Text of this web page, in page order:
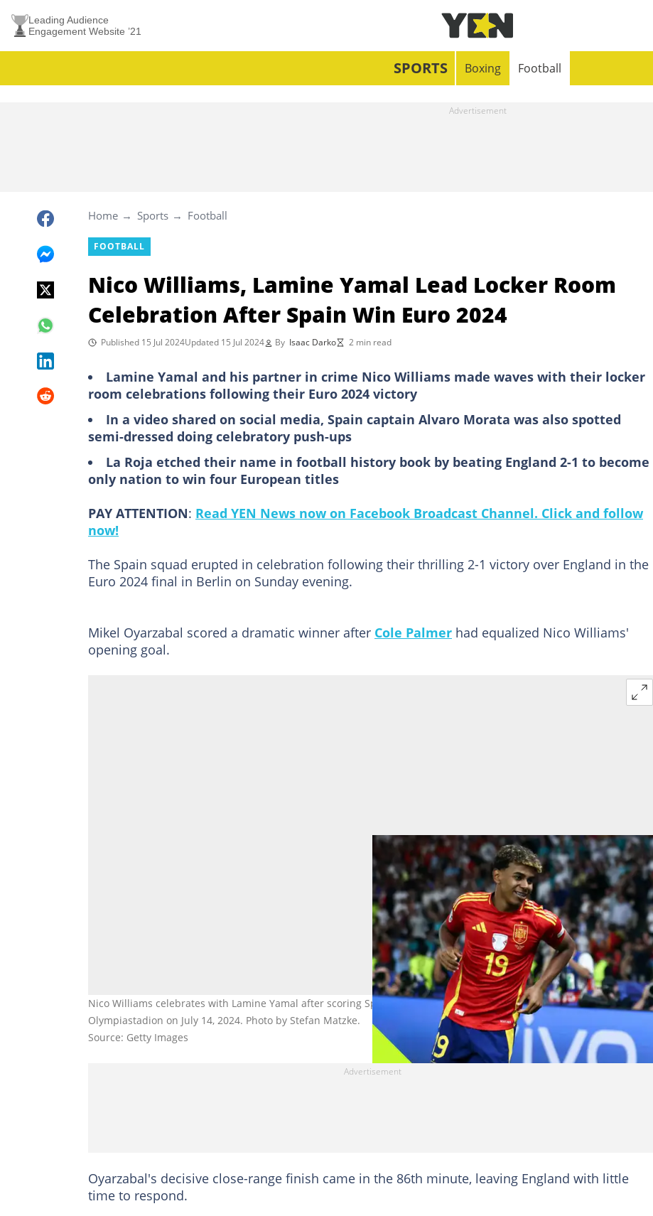
Leading Audience
Engagement Website ’21
SPORTS Boxing Football
Home Sports Football
FOOTBALL
Nico Williams, Lamine Yamal Lead Locker Room
Celebration After Spain Win Euro 2024
Published 15 Jul 2024Updated 15 Jul 2024 By Isaac Darko 2 min read
Lamine Yamal and his partner in crime Nico Williams made waves with their locker
room celebrations following their Euro 2024 victory
In a video shared on social media, Spain captain Alvaro Morata was also spotted
semi-dressed doing celebratory push-ups
La Roja etched their name in football history book by beating England 2-1 to become
only nation to win four European titles
PAY ATTENTION: Read YEN News now on Facebook Broadcast Channel. Click and follow
now!
The Spain squad erupted in celebration following their thrilling 2-1 victory over England in the
Euro 2024 final in Berlin on Sunday evening.
Mikel Oyarzabal scored a dramatic winner after Cole Palmer had equalized Nico Williams'
opening goal.
Nico Williams celebrates with Lamine Yamal after scoring Spain's first goal against England in UEFA EURO 2024 final at
Olympiastadion on July 14, 2024. Photo by Stefan Matzke.
Source: Getty Images
Oyarzabal's decisive close-range finish came in the 86th minute, leaving England with little
time to respond.